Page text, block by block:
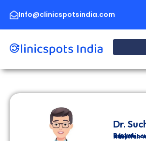
content Info@clinicspotsindia.com
Dr.
Dentist
Education:
Hospital: